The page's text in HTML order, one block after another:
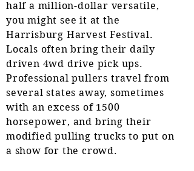
half a million-dollar versatile,
you might see it at the
Harrisburg Harvest Festival.
Locals often bring their daily
driven 4wd drive pick ups.
Professional pullers travel from
several states away, sometimes
with an excess of 1500
horsepower, and bring their
modified pulling trucks to put on
a show for the crowd.